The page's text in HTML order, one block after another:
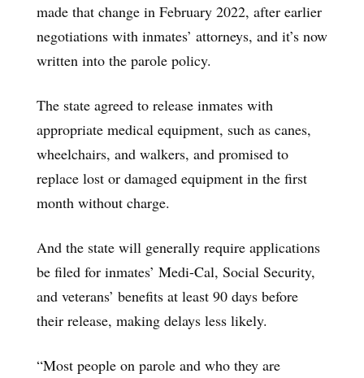
made that change in February 2022, after earlier
negotiations with inmates’ attorneys, and it’s now
written into the parole policy.
The state agreed to release inmates with
appropriate medical equipment, such as canes,
wheelchairs, and walkers, and promised to
replace lost or damaged equipment in the first
month without charge.
And the state will generally require applications
be filed for inmates’ Medi-Cal, Social Security,
and veterans’ benefits at least 90 days before
their release, making delays less likely.
“Most people on parole and who they are